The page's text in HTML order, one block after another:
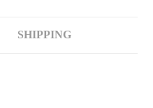
SHIPPING